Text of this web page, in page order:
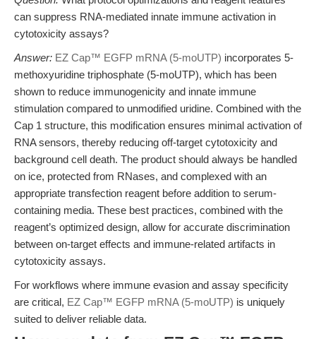
can suppress RNA-mediated innate immune activation in
cytotoxicity assays?
Answer: EZ Cap™ EGFP mRNA (5-moUTP) incorporates 5-
methoxyuridine triphosphate (5-moUTP), which has been
shown to reduce immunogenicity and innate immune
stimulation compared to unmodified uridine. Combined with the
Cap 1 structure, this modification ensures minimal activation of
RNA sensors, thereby reducing off-target cytotoxicity and
background cell death. The product should always be handled
on ice, protected from RNases, and complexed with an
appropriate transfection reagent before addition to serum-
containing media. These best practices, combined with the
reagent’s optimized design, allow for accurate discrimination
between on-target effects and immune-related artifacts in
cytotoxicity assays.
For workflows where immune evasion and assay specificity
are critical, EZ Cap™ EGFP mRNA (5-moUTP) is uniquely
suited to deliver reliable data.